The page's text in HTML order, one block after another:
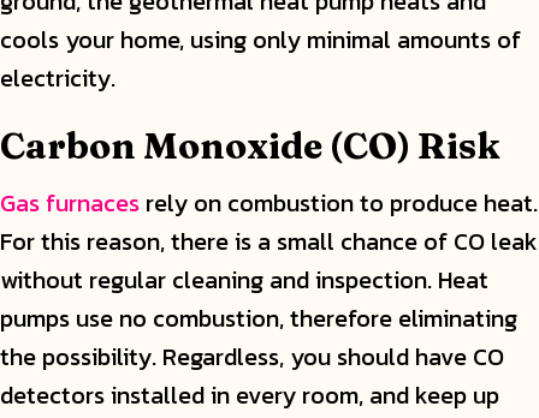
cools your home, using only minimal amounts of
electricity.
Carbon Monoxide (CO) Risk
Gas furnaces rely on combustion to produce heat.
For this reason, there is a small chance of CO leak
without regular cleaning and inspection. Heat
pumps use no combustion, therefore eliminating
the possibility. Regardless, you should have CO
detectors installed in every room, and keep up